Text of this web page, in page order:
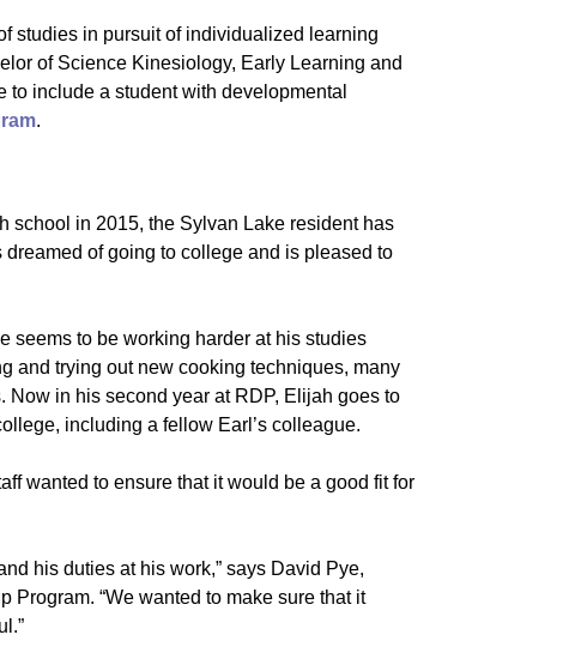
studies in pursuit of individualized learning
of Science Kinesiology, Early Learning and
include a student with developmental
.
school in 2015, the Sylvan Lake resident has
of going to college and is pleased to
seems to be working harder at his studies
and trying out new cooking techniques, many
Now in his second year at RDP, Elijah goes to
including a fellow Earl’s colleague.
wanted to ensure that it would be a good fit for
his duties at his work,” says David Pye,
“We wanted to make sure that it